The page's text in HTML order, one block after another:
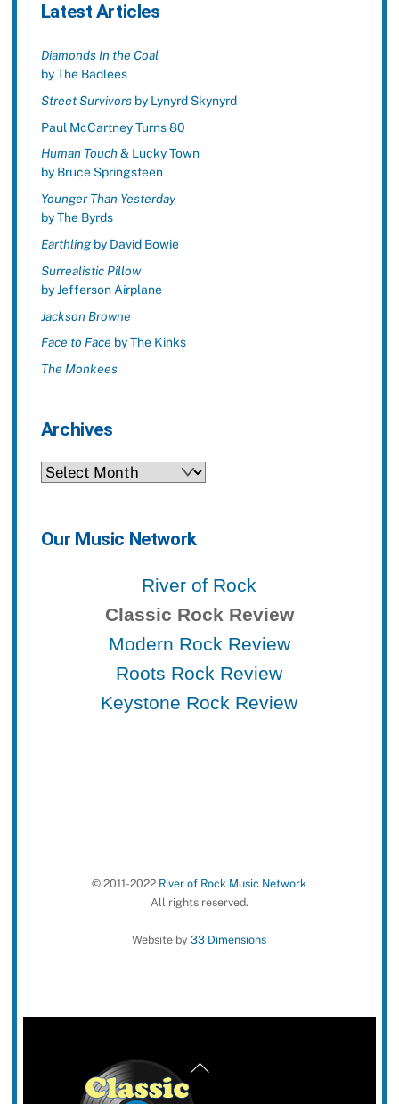
Latest Articles
Diamonds In the Coal
by The Badlees
Street Survivorsby Lynyrd Skynyrd
Paul McCartney Turns 80
Human Touch& Lucky Town
by Bruce Springsteen
Younger Than Yesterday
by The Byrds
Earthlingby David Bowie
Surrealistic Pillow
by Jefferson Airplane
Jackson Browne
Face to Face by The Kinks
The Monkees
Archives
Archives
Our Music Network
River of Rock
Classic Rock Review
Modern Rock Review
Roots Rock Review
Keystone Rock Review
© 2011-2022 River of Rock Music Network
All rights reserved.
Website by33 Dimensions
Back